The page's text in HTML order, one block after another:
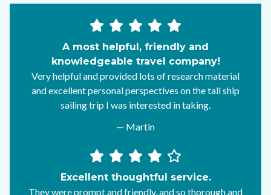
A most helpful, friendly and
knowledgeable travel company!
Very helpful and provided lots of research material
and excellent personal perspectives on the tall ship
sailing trip I was interested in taking.
— Martin
Excellent thoughtful service.
They were prompt and friendly, and so thorough and